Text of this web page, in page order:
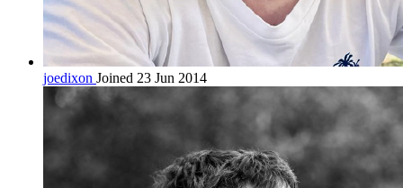
joedixon Joined 23 Jun 2014